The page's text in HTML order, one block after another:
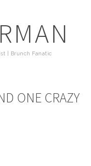
| Brunch Fanatic
ONE CRAZY